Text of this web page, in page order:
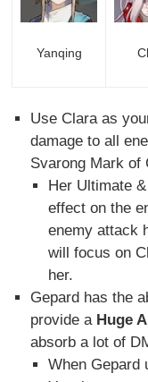
Yanqing
Use Clara as
damage to all
Svarong Mark of
Her Ultimate
effect on the
enemy attack
will focus on
her.
Gepard has the
provide a Huge
absorb a lot of
When Gepard